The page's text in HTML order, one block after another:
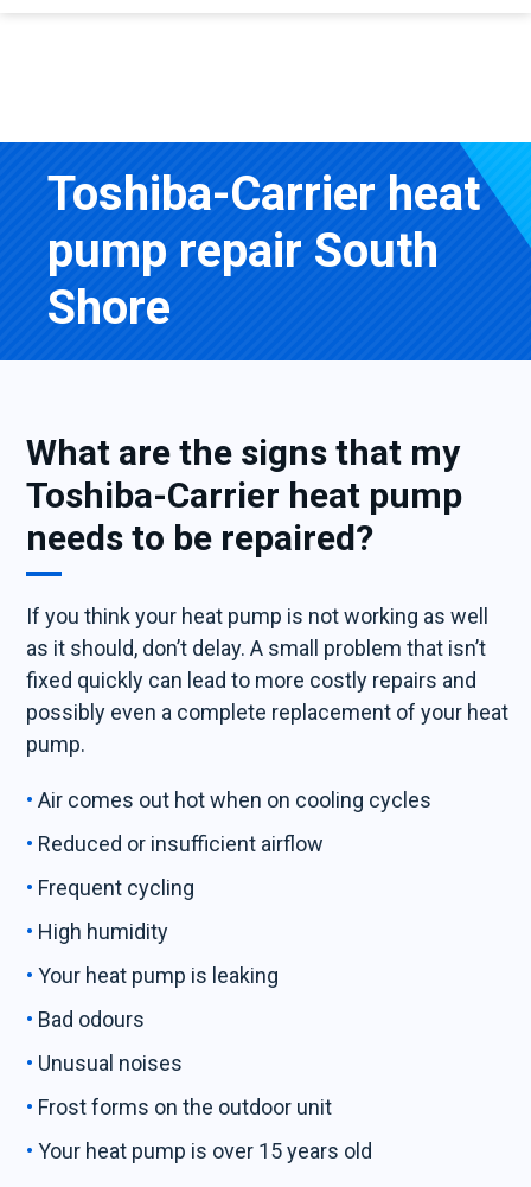
Toshiba-Carrier heat
pump repair South
Shore
What are the signs that my
Toshiba-Carrier heat pump
needs to be repaired?
If you think your heat pump is not working as well
as it should, don’t delay. A small problem that isn’t
fixed quickly can lead to more costly repairs and
possibly even a complete replacement of your heat
pump.
Air comes out hot when on cooling cycles
Reduced or insufficient airflow
Frequent cycling
High humidity
Your heat pump is leaking
Bad odours
Unusual noises
Frost forms on the outdoor unit
Your heat pump is over 15 years old